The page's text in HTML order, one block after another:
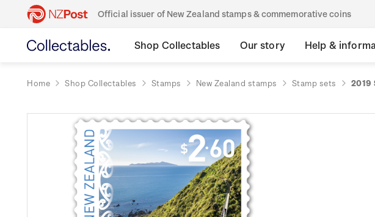
Official issuer of New Zealand stamps & commemorative coins
Shop Collectables Our story Help &
Home Shop Collectables Stamps New Zealand stamps Stamp sets 2019